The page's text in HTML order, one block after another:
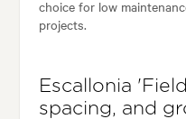
choice for low
projects.
Escallonia
spacing, and